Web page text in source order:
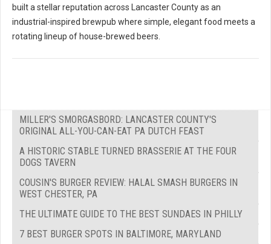
built a stellar reputation across Lancaster County as an
industrial-inspired brewpub where simple, elegant food meets a
rotating lineup of house-brewed beers.
MILLER'S SMORGASBORD: LANCASTER COUNTY'S
ORIGINAL ALL-YOU-CAN-EAT PA DUTCH FEAST
A HISTORIC STABLE TURNED BRASSERIE AT THE FOUR
DOGS TAVERN
COUSIN'S BURGER REVIEW: HALAL SMASH BURGERS IN
WEST CHESTER, PA
THE ULTIMATE GUIDE TO THE BEST SUNDAES IN PHILLY
7 BEST BURGER SPOTS IN BALTIMORE, MARYLAND